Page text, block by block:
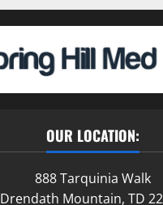
OUR LOCATION:
888 Tarquinia Walk
Drendath Mountain, TD